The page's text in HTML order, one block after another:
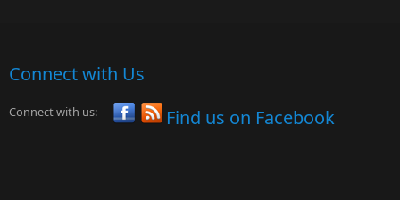
Connect with Us
Connect with us: Find us on Facebook